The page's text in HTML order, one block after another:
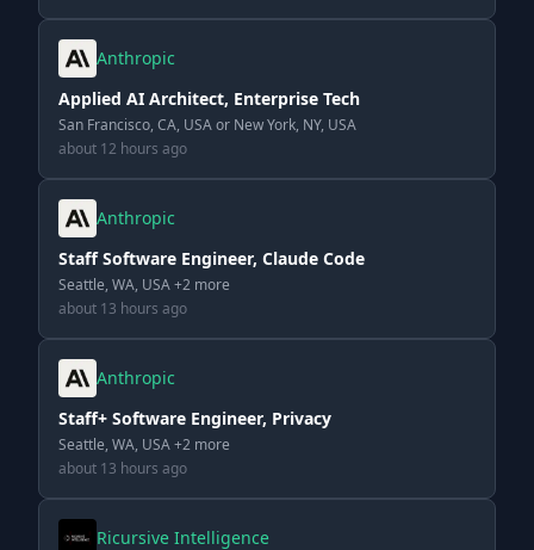
Anthropic
Applied AI Architect, Enterprise Tech
San Francisco, CA, USA or New York, NY, USA
about 12 hours ago
Anthropic
Staff Software Engineer, Claude Code
Seattle, WA, USA +2 more
about 13 hours ago
Anthropic
Staff+ Software Engineer, Privacy
Seattle, WA, USA +2 more
about 13 hours ago
Ricursive Intelligence